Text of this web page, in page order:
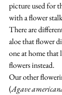
picture used for
with a flower
There are
aloe that flower
one at home that
flowers instead.
Our other
(Agave